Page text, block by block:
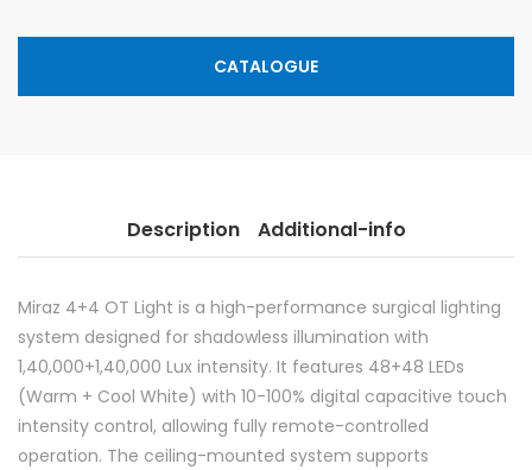
CATALOGUE
Description Additional-info
Miraz 4+4 OT Light is a high-performance surgical lighting
system designed for shadowless illumination with
1,40,000+1,40,000 Lux intensity. It features 48+48 LEDs
(Warm + Cool White) with 10-100% digital capacitive touch
intensity control, allowing fully remote-controlled
operation. The ceiling-mounted system supports